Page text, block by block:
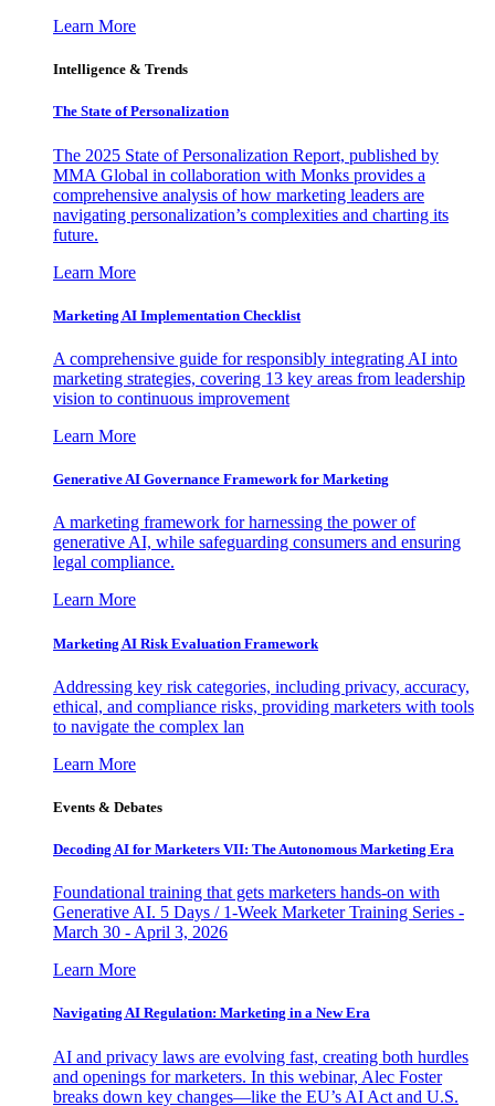
Learn More
Intelligence & Trends
The State of Personalization
The 2025 State of Personalization Report, published by
MMA Global in collaboration with Monks provides a
comprehensive analysis of how marketing leaders are
navigating personalization’s complexities and charting its
future.
Learn More
Marketing AI Implementation Checklist
A comprehensive guide for responsibly integrating AI into
marketing strategies, covering 13 key areas from leadership
vision to continuous improvement
Learn More
Generative AI Governance Framework for Marketing
A marketing framework for harnessing the power of
generative AI, while safeguarding consumers and ensuring
legal compliance.
Learn More
Marketing AI Risk Evaluation Framework
Addressing key risk categories, including privacy, accuracy,
ethical, and compliance risks, providing marketers with tools
to navigate the complex lan
Learn More
Events & Debates
Decoding AI for Marketers VII: The Autonomous Marketing Era
Foundational training that gets marketers hands-on with
Generative AI. 5 Days / 1-Week Marketer Training Series -
March 30 - April 3, 2026
Learn More
Navigating AI Regulation: Marketing in a New Era
AI and privacy laws are evolving fast, creating both hurdles
and openings for marketers. In this webinar, Alec Foster
breaks down key changes—like the EU’s AI Act and U.S.